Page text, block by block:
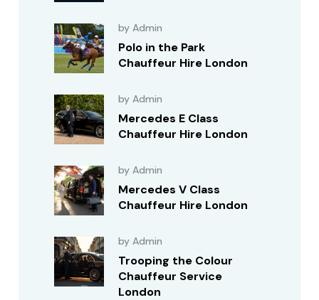
by Admin
Polo in the Park
Chauffeur Hire London
by Admin
Mercedes E Class
Chauffeur Hire London
by Admin
Mercedes V Class
Chauffeur Hire London
by Admin
Trooping the Colour
Chauffeur Service
London